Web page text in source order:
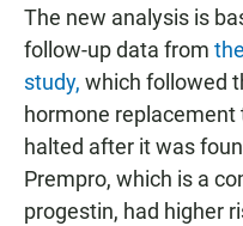
The new analysis is
follow-up data from
study, which followed
hormone
halted after it was
Prempro, which is a
progestin, had higher